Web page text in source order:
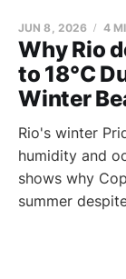
Why Rio
to 18°C
Winter
JUN 8, 2026 4
Rio's winter
humidity and
shows why
summer